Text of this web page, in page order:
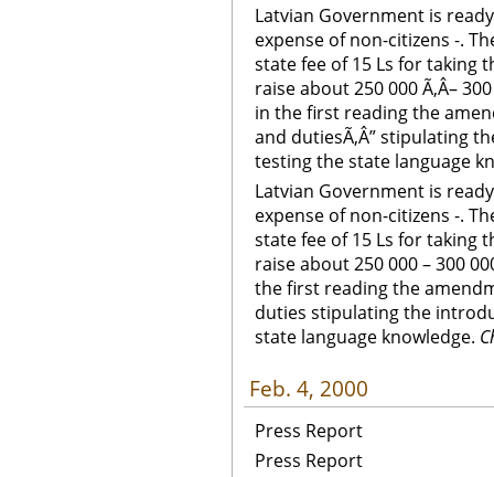
Latvian Government is
expense of non-citizens -.
state fee of 15 Ls for taking
raise about 250 000 Ã‚Â–
in the first reading the
and dutiesÃ‚Â” stipulating
testing the state language
Latvian Government is
expense of non-citizens -.
state fee of 15 Ls for taking
raise about 250 000 – 300
the first reading the
duties stipulating the
state language knowledge.
Feb. 4, 2000
Press Report
Press Report